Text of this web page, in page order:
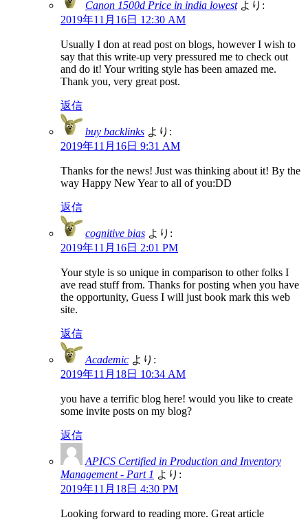
Canon 1500d Price in india lowest より:
2019年11月16日 12:30 AM
Usually I don at read post on blogs, however I wish to
say that this write-up very pressured me to check out
and do it! Your writing style has been amazed me.
Thank you, very great post.
返信
buy backlinks より:
2019年11月16日 9:31 AM
Thanks for the news! Just was thinking about it! By the
way Happy New Year to all of you:DD
返信
cognitive bias より:
2019年11月16日 2:01 PM
Your style is so unique in comparison to other folks I
ave read stuff from. Thanks for posting when you have
the opportunity, Guess I will just book mark this web
site.
返信
Academic より:
2019年11月18日 10:34 AM
you have a terrific blog here! would you like to create
some invite posts on my blog?
返信
APICS Certified in Production and Inventory
Management - Part 1 より:
2019年11月18日 4:30 PM
Looking forward to reading more. Great article